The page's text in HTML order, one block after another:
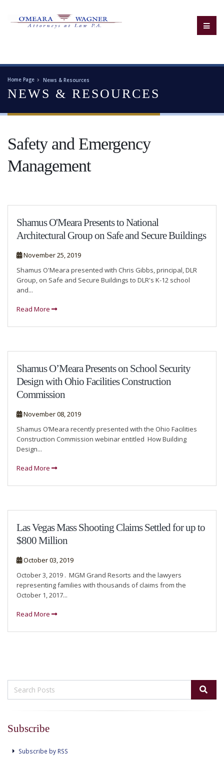
Home Page News & Resources
NEWS & RESOURCES
Safety and Emergency
Management
Shamus O'Meara Presents to National
Architectural Group on Safe and Secure Buildings
November 25, 2019
Shamus O'Meara presented with Chris Gibbs, principal, DLR
Group, on Safe and Secure Buildings to DLR's K-12 school
and...
Read More
Shamus O’Meara Presents on School Security
Design with Ohio Facilities Construction
Commission
November 08, 2019
Shamus O’Meara recently presented with the Ohio Facilities
Construction Commission webinar entitled How Building
Design...
Read More
Las Vegas Mass Shooting Claims Settled for up to
$800 Million
October 03, 2019
October 3, 2019 . MGM Grand Resorts and the lawyers
representing families with thousands of claims from the
October 1, 2017...
Read More
Subscribe
Subscribe by RSS